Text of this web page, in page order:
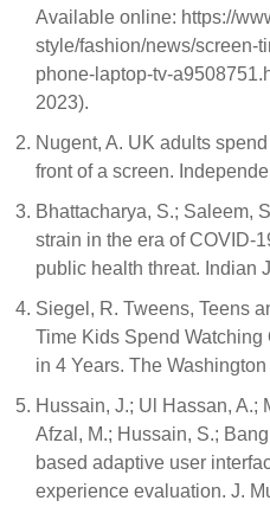
Available online: https://
style/fashion/news/screen-
phone-laptop-tv-
2023).
Nugent, A. UK adults
front of a screen.
Bhattacharya, S.; Saleem,
strain in the era of COVID-
public health threat. Indian
Siegel, R. Tweens, Teens
Time Kids Spend
in 4 Years. The
Hussain, J.; Ul Hassan, A.;
Afzal, M.; Hussain, S.;
based adaptive user
experience evaluation. J.